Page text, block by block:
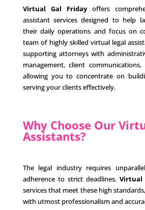
Virtual Gal Fridayoffers
assistant services designed to help
their daily operations and focus on
team of highly skilled virtual legal
supporting attorneys with
management, client
allowing you to concentrate on
serving your clients effectively.
Why Choose Our
Assistants?
The legal industry requires
adherence to strict deadlines.Virtual
services that meet these high
with utmost professionalism and